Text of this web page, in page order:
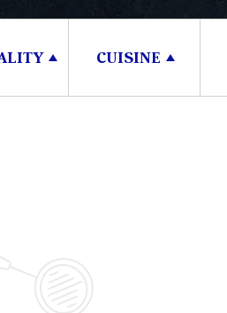
CUISINE